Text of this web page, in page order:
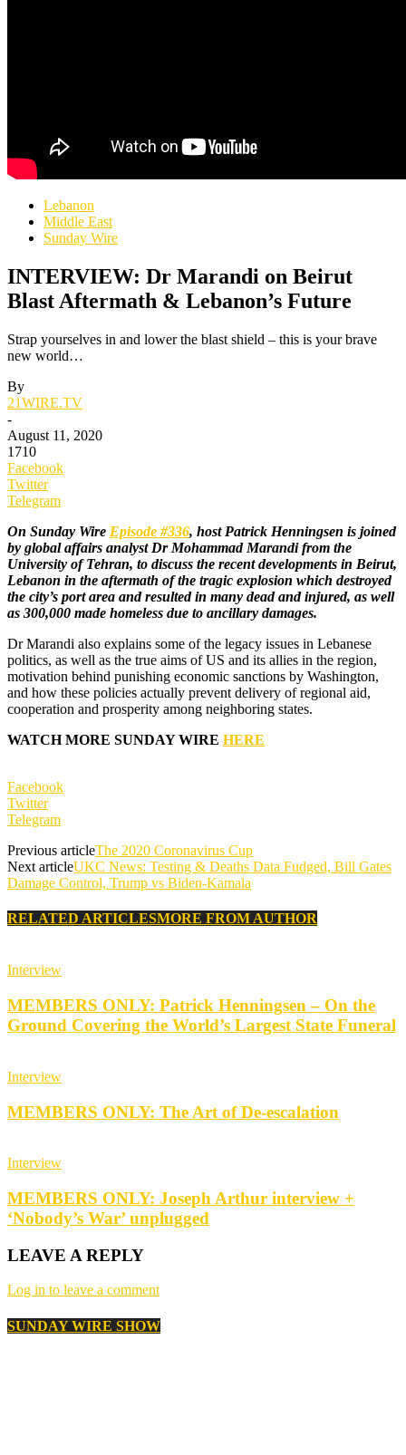
Lebanon
Middle East
Sunday Wire
INTERVIEW: Dr Marandi on Beirut
Blast Aftermath & Lebanon’s Future
Strap yourselves in and lower the blast shield – this is your brave
new world…
By
21WIRE.TV
-
August 11, 2020
1710
Facebook
Twitter
Telegram
On Sunday Wire Episode #336, host Patrick Henningsen is joined
by global affairs analyst Dr Mohammad Marandi from the
University of Tehran, to discuss the recent developments in Beirut,
Lebanon in the aftermath of the tragic explosion which destroyed
the city’s port area and resulted in many dead and injured, as well
as 300,000 made homeless due to ancillary damages.
Dr Marandi also explains some of the legacy issues in Lebanese
politics, as well as the true aims of US and its allies in the region,
motivation behind punishing economic sanctions by Washington,
and how these policies actually prevent delivery of regional aid,
cooperation and prosperity among neighboring states.
WATCH MORE SUNDAY WIRE HERE
Facebook
Twitter
Telegram
Previous articleThe 2020 Coronavirus Cup
Next articleUKC News: Testing & Deaths Data Fudged, Bill Gates
Damage Control, Trump vs Biden-Kamala
RELATED ARTICLESMORE FROM AUTHOR
Interview
MEMBERS ONLY: Patrick Henningsen – On the
Ground Covering the World’s Largest State Funeral
Interview
MEMBERS ONLY: The Art of De-escalation
Interview
MEMBERS ONLY: Joseph Arthur interview +
‘Nobody’s War’ unplugged
LEAVE A REPLY
Log in to leave a comment
SUNDAY WIRE SHOW